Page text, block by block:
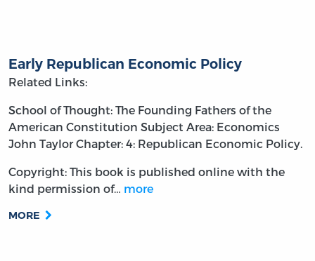
Early Republican Economic Policy
Related Links:
School of Thought: The Founding Fathers of the
American Constitution Subject Area: Economics
John Taylor Chapter: 4: Republican Economic Policy.
Copyright: This book is published online with the
kind permission of… more
MORE